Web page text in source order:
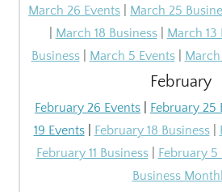
March 26 Events March 25
March 18 Business| March 13
Business| March 5 Events|
February
February 26 Events February 25
19 Events| February 18 Business|
February 11 Business| February 5
Business